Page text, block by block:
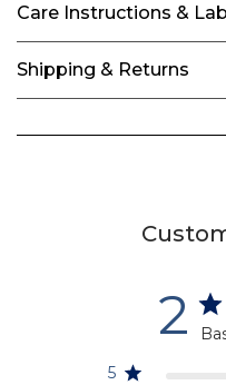
Care Instructions &
Shipping & Returns
2
5